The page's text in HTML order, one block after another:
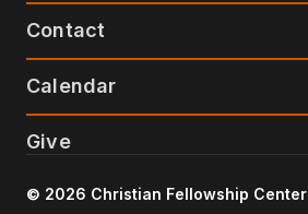
Contact
Calendar
Give
© 2026 Christian Fellowship Center